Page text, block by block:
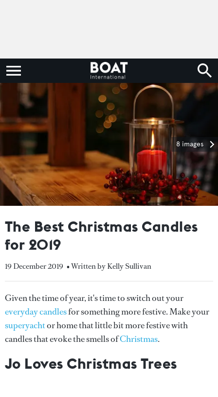
8 images
The Best Christmas Candles
for 2019
19 December 2019 • Written by Kelly Sullivan
Given the time of year, it's time to switch out your
everyday candlesfor something more festive. Make your
superyachtor home that little bit more festive with
candles that evoke the smells ofChristmas.
Jo Loves Christmas Trees